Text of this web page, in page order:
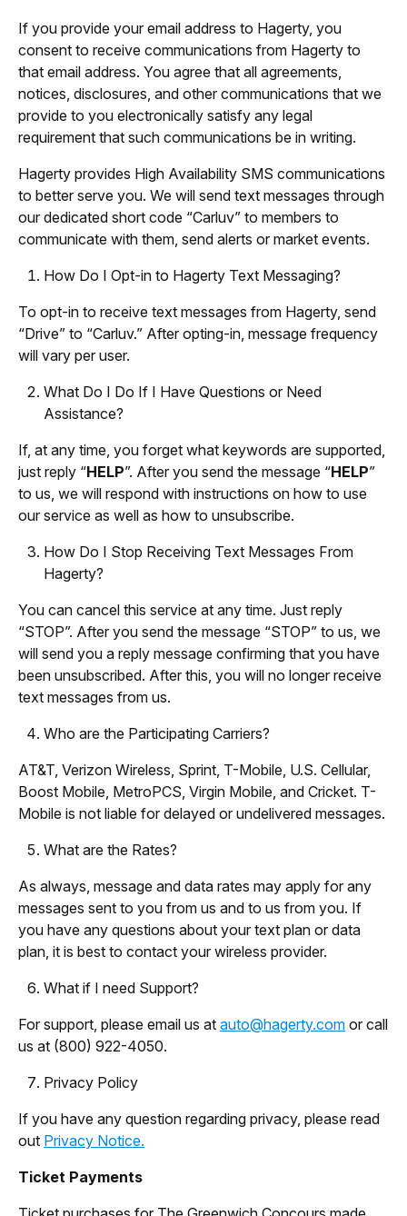
If you provide your email address to Hagerty, you
consent to receive communications from Hagerty to
that email address. You agree that all agreements,
notices, disclosures, and other communications that we
provide to you electronically satisfy any legal
requirement that such communications be in writing.
Hagerty provides High Availability SMS communications
to better serve you. We will send text messages through
our dedicated short code “Carluv” to members to
communicate with them, send alerts or market events.
How Do I Opt-in to Hagerty Text Messaging?
To opt-in to receive text messages from Hagerty, send
“Drive” to “Carluv.” After opting-in, message frequency
will vary per user.
What Do I Do If I Have Questions or Need
Assistance?
If, at any time, you forget what keywords are supported,
just reply “HELP”. After you send the message “HELP”
to us, we will respond with instructions on how to use
our service as well as how to unsubscribe.
How Do I Stop Receiving Text Messages From
Hagerty?
You can cancel this service at any time. Just reply
“STOP”. After you send the message “STOP” to us, we
will send you a reply message confirming that you have
been unsubscribed. After this, you will no longer receive
text messages from us.
Who are the Participating Carriers?
AT&T, Verizon Wireless, Sprint, T-Mobile, U.S. Cellular,
Boost Mobile, MetroPCS, Virgin Mobile, and Cricket. T-
Mobile is not liable for delayed or undelivered messages.
What are the Rates?
As always, message and data rates may apply for any
messages sent to you from us and to us from you. If
you have any questions about your text plan or data
plan, it is best to contact your wireless provider.
What if I need Support?
For support, please email us at auto@hagerty.com or call
us at (800) 922-4050.
Privacy Policy
If you have any question regarding privacy, please read
out Privacy Notice.
Ticket Payments